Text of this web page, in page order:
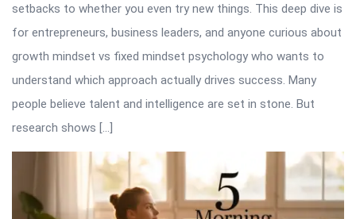
setbacks to whether you even try new things. This deep dive is
for entrepreneurs, business leaders, and anyone curious about
growth mindset vs fixed mindset psychology who wants to
understand which approach actually drives success. Many
people believe talent and intelligence are set in stone. But
research shows […]